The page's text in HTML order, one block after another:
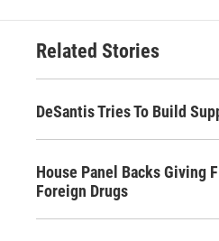
Related Stories
DeSantis Tries To Build
House Panel Backs Giving
Foreign Drugs